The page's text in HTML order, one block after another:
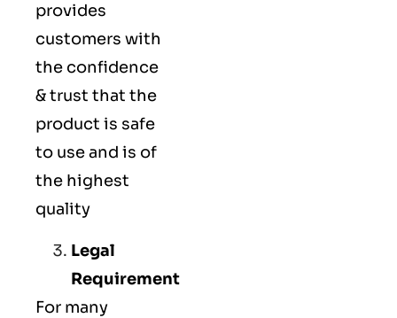
provides
customers with
the confidence
& trust that the
product is safe
to use and is of
the highest
quality
Legal
Requirement
For many